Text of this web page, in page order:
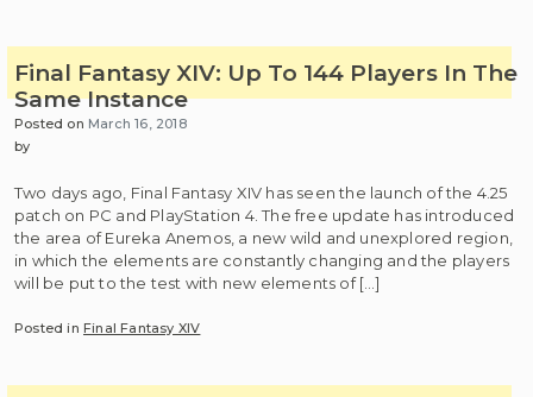
Final Fantasy XIV: Up To 144 Players In The
Same Instance
Posted on March 16, 2018
by
Two days ago, Final Fantasy XIV has seen the launch of the 4.25
patch on PC and PlayStation 4. The free update has introduced
the area of Eureka Anemos, a new wild and unexplored region,
in which the elements are constantly changing and the players
will be put to the test with new elements of […]
Posted inFinal Fantasy XIV